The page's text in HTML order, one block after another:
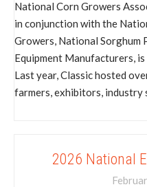
National Corn Growers
in conjunction with the
Growers, National Sorghum
Equipment Manufacturers,
Last year, Classic hosted
farmers, exhibitors, industry
2026 National